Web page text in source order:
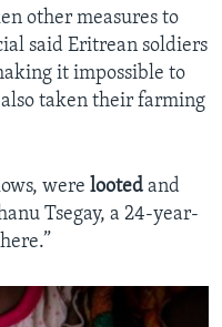
other measures to
said Eritrean soldiers
it impossible to
also taken their farming
were looted and
Tsegay, a 24-year-